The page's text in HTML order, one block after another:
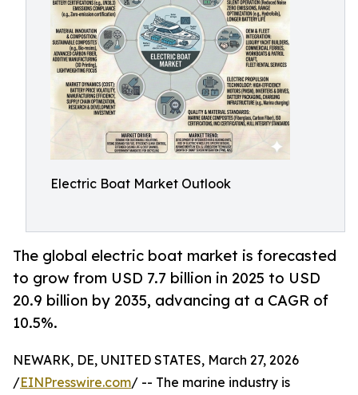
Electric Boat Market Outlook
The global electric boat market is forecasted
to grow from USD 7.7 billion in 2025 to USD
20.9 billion by 2035, advancing at a CAGR of
10.5%.
NEWARK, DE, UNITED STATES, March 27, 2026
/EINPresswire.com/ -- The marine industry is